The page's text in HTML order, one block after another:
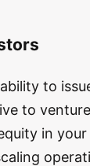
to
to
in